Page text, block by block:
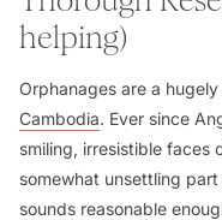
helping)
Orphanages are a
Cambodia. Ever since
smiling, irresistible faces
somewhat unsettling
sounds reasonable